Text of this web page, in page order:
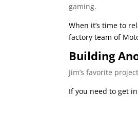
gaming.
When it’s time to
factory team of
Building
Jim’s favorite
If you need to get